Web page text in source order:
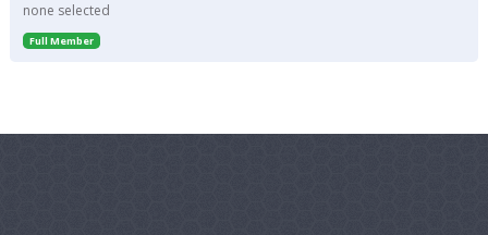
none selected
Full Member